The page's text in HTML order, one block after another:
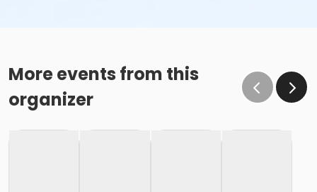
More events from this
organizer